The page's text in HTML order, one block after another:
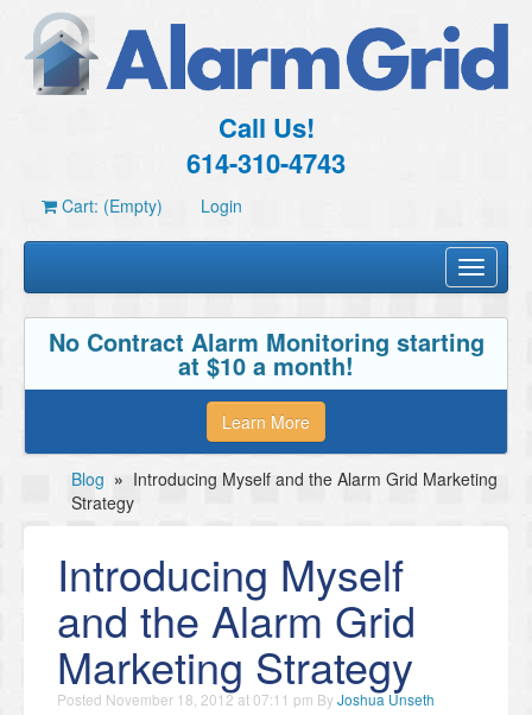
Call Us!
614-310-4743
Cart: (Empty) Login
Toggle
No Contract Alarm Monitoring starting
at $10 a month!
Learn More
Blog » Introducing Myself and the Alarm Grid Marketing
Strategy
Introducing Myself
and the Alarm Grid
Marketing Strategy
Posted November 18, 2012 at 07:11 pm ByJoshua Unseth